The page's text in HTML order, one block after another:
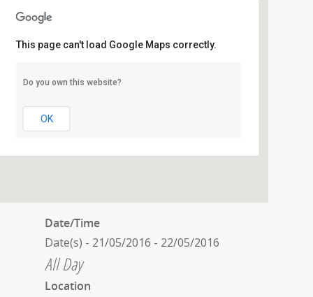
Southport Y.C
1 Marina Crescent - Hollywell
This page can't load Google Maps correctly.
Do you own this website?
OK
Date/Time
Date(s) - 21/05/2016 - 22/05/2016
All Day
Location